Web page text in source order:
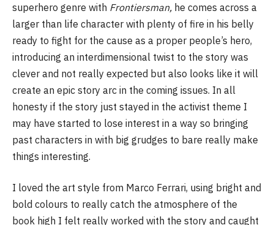
superhero genre with Frontiersman, he comes across a
larger than life character with plenty of fire in his belly
ready to fight for the cause as a proper people’s hero,
introducing an interdimensional twist to the story was
clever and not really expected but also looks like it will
create an epic story arc in the coming issues. In all
honesty if the story just stayed in the activist theme I
may have started to lose interest in a way so bringing
past characters in with big grudges to bare really make
things interesting.
I loved the art style from Marco Ferrari, using bright and
bold colours to really catch the atmosphere of the
book high I felt really worked with the story and caught